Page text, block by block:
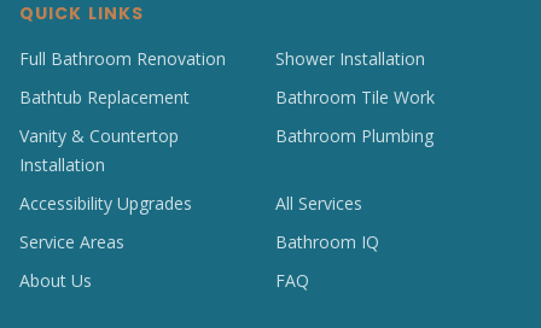
QUICK LINKS
Full Bathroom Renovation
Shower Installation
Bathtub Replacement
Bathroom Tile Work
Vanity & Countertop
Installation
Bathroom Plumbing
Accessibility Upgrades
All Services
Service Areas
Bathroom IQ
About Us
FAQ